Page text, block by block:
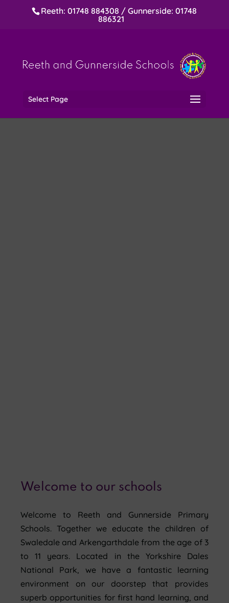
Reeth: 01748 884308 / Gunnerside: 01748
886321
Select Page
Welcome to our schools
Welcome to Reeth and Gunnerside Primary
Schools. Together we educate the children of
Swaledale and Arkengarthdale from the age of 3
to 11 years. Located in the Yorkshire Dales
National Park, we have a fantastic learning
environment on our doorstep that provides
superb opportunities for first hand learning, and